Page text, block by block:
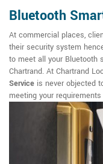
Bluetooth
At commercial places,
their security system
to meet all your Bluetooth
Chartrand. At Chartrand
Service is never objected
meeting your